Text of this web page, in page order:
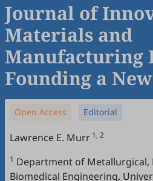
Journal of
Materials and
Manufacturing
Founding a
Open Access Editorial
Lawrence E. Murr 1, 2
1 Department of Metallurgical,
Biomedical Engineering,